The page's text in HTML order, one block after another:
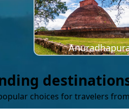
choices for travelers